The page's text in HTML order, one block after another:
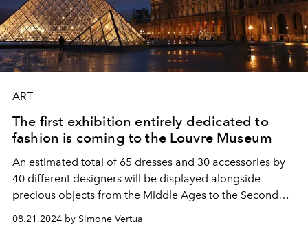
ART
The first exhibition entirely dedicated to
fashion is coming to the Louvre Museum
An estimated total of 65 dresses and 30 accessories by
40 different designers will be displayed alongside
precious objects from the Middle Ages to the Second
from January 24 to July 21, 2025.
08.21.2024 by Simone Vertua